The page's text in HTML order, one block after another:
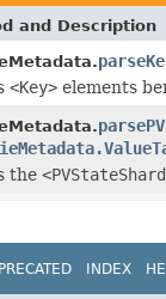
and Description
<Key> elements
the
INDEX